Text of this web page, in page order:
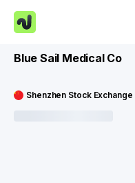
Blue Sail Medical Co
Shenzhen Stock